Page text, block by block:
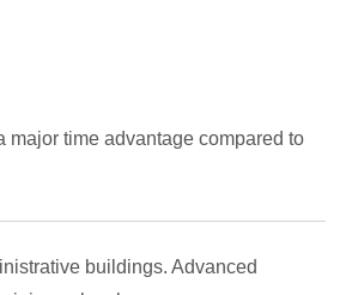
major time advantage compared to
buildings. Advanced